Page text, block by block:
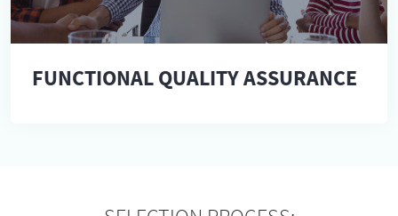
FUNCTIONAL QUALITY ASSURANCE